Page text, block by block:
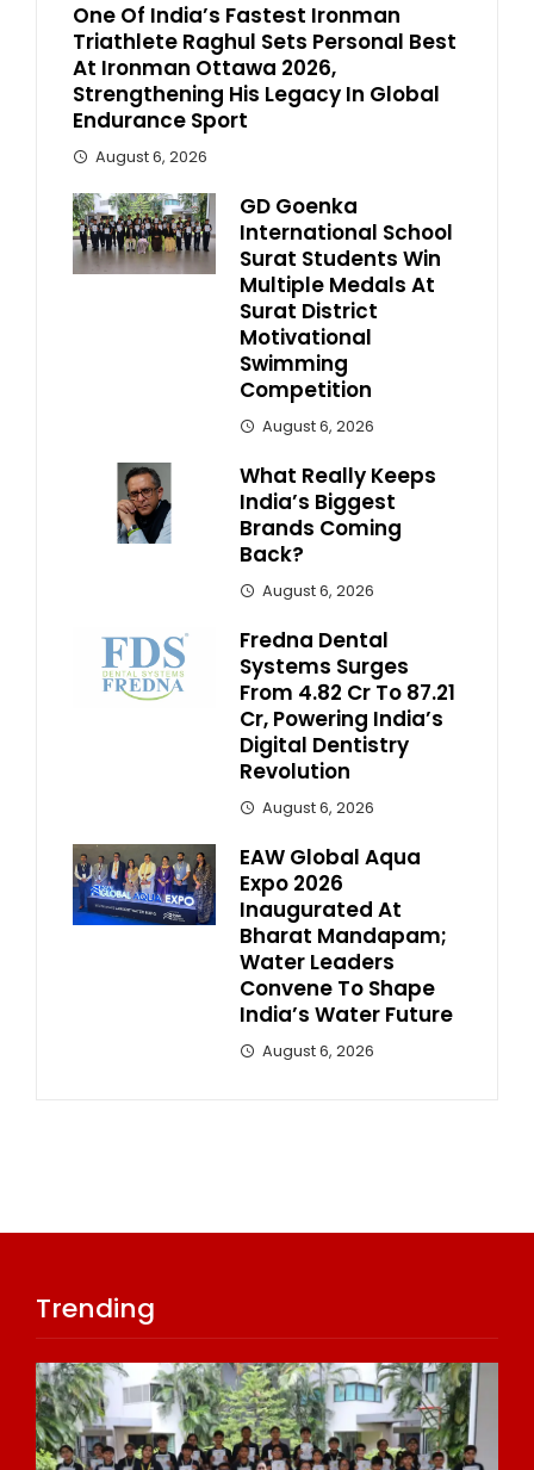
One Of India’s Fastest Ironman
Triathlete Raghul Sets Personal Best
At Ironman Ottawa 2026,
Strengthening His Legacy In Global
Endurance Sport
August 6, 2026
GD Goenka
International School
Surat Students Win
Multiple Medals At
Surat District
Motivational
Swimming
Competition
August 6, 2026
What Really Keeps
India’s Biggest
Brands Coming
Back?
August 6, 2026
Fredna Dental
Systems Surges
From ₹4.82 Cr To ₹87.21
Cr, Powering India’s
Digital Dentistry
Revolution
August 6, 2026
EAW Global Aqua
Expo 2026
Inaugurated At
Bharat Mandapam;
Water Leaders
Convene To Shape
India’s Water Future
August 6, 2026
Trending